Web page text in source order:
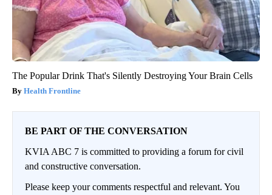
The Popular Drink That's Silently Destroying Your Brain Cells
Health Frontline
BE PART OF THE CONVERSATION
KVIA ABC 7 is committed to providing a forum for civil
and constructive conversation.
Please keep your comments respectful and relevant. You